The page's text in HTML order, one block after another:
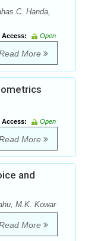
C. Handa,
Access:
Open
More
Access:
Open
More
and
M.K. Kowar
More